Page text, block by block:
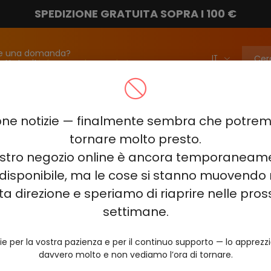
notizie — finalmente sembra che
tornare molto presto.
negozio online è ancora
ma le cose si stanno muovendo
direzione e speriamo di riaprire nelle
settimane.
per la vostra pazienza e per il continuo supporto — lo
davvero molto e non vediamo l’ora di tornare.
SPEDIZIONE GRATUITA SOPRA I 100 €
una domanda?
info@vapebarmarket.com
ELF BAR FS18000
ELF BAR COMBO PRO 30000 ELF BAR RAYA D3 25000 ELF
KING 40000 ELF BAR NIC KING 30000 ELF BAR NICOTINE
VOZOL RAVE 40000 VOZOL STAR 40000 VOZOL NEON
HITME HM20000